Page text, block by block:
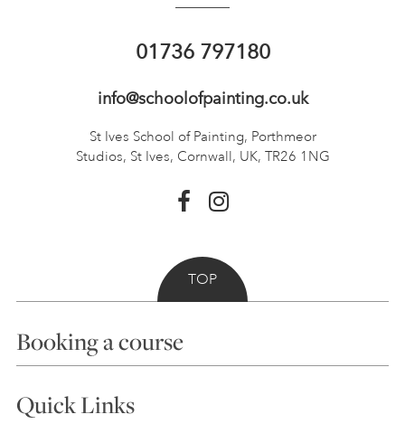
01736 797180
info@schoolofpainting.co.uk
St Ives School of Painting, Porthmeor
Studios, St Ives, Cornwall, UK, TR26 1NG
TOP
Booking a course
Choosing a Course
Quick Links